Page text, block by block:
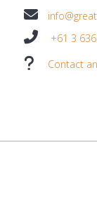
+61 3
Contact